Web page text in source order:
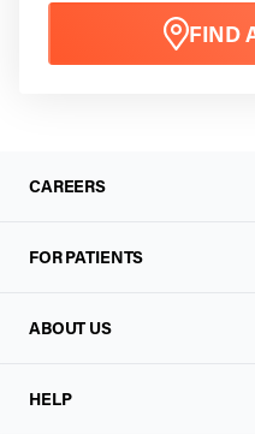
FIND
CAREERS
FOR PATIENTS
ABOUT US
HELP